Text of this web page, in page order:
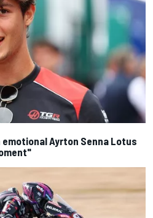
emotional Ayrton Senna Lotus